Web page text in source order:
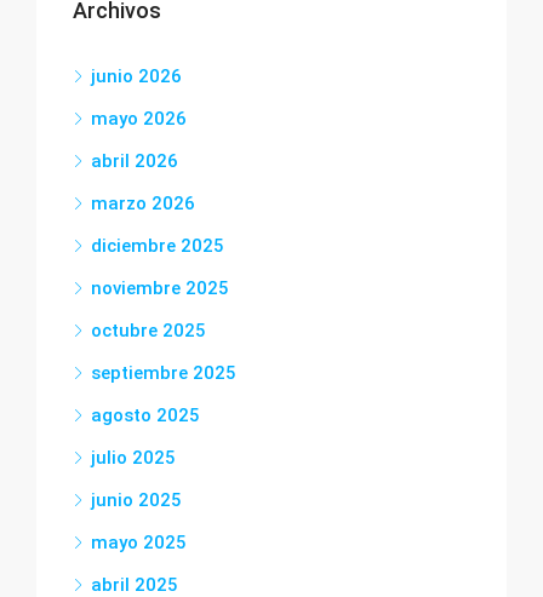
Archivos
junio 2026
mayo 2026
abril 2026
marzo 2026
diciembre 2025
noviembre 2025
octubre 2025
septiembre 2025
agosto 2025
julio 2025
junio 2025
mayo 2025
abril 2025